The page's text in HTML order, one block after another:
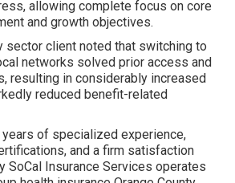
allowing complete focus on core
and growth objectives.
sector client noted that switching to
networks solved prior access and
resulting in considerably increased
reduced benefit-related
years of specialized experience,
and a firm satisfaction
SoCal Insurance Services operates